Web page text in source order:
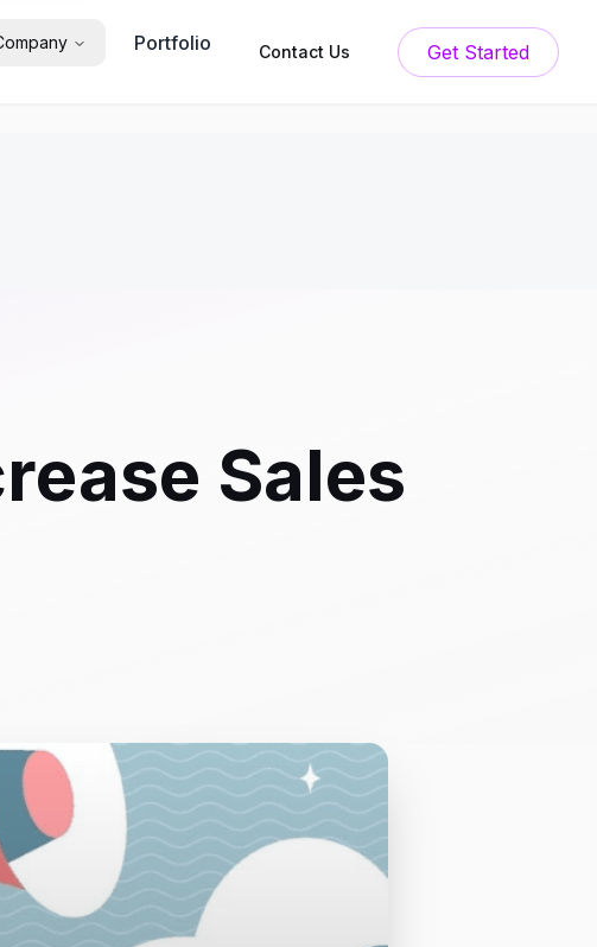
Portfolio Contact Us Get Started
Sales